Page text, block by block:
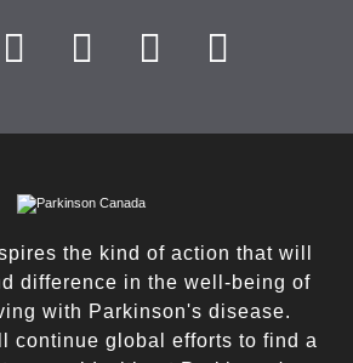
the kind of action that will
difference in the well-being of
with Parkinson's disease.
continue global efforts to find a